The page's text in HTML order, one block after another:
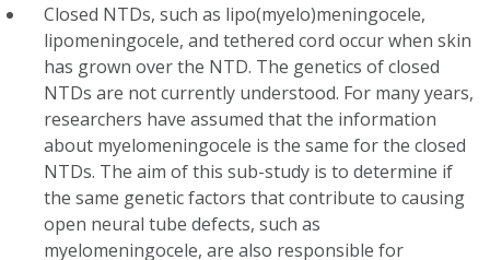
Closed NTDs, such as lipo(myelo)meningocele,
lipomeningocele, and tethered cord occur when skin
has grown over the NTD. The genetics of closed
NTDs are not currently understood. For many years,
researchers have assumed that the information
about myelomeningocele is the same for the closed
NTDs. The aim of this sub-study is to determine if
the same genetic factors that contribute to causing
open neural tube defects, such as
myelomeningocele, are also responsible for